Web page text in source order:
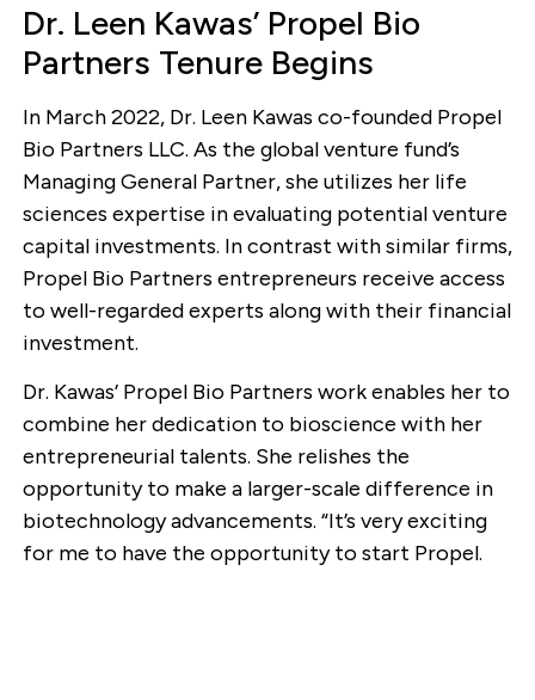
Dr. Leen Kawas’ Propel Bio
Partners Tenure Begins
In March 2022, Dr. Leen Kawas co-founded Propel
Bio Partners LLC. As the global venture fund’s
Managing General Partner, she utilizes her life
sciences expertise in evaluating potential venture
capital investments. In contrast with similar firms,
Propel Bio Partners entrepreneurs receive access
to well-regarded experts along with their financial
investment.
Dr. Kawas’ Propel Bio Partners work enables her to
combine her dedication to bioscience with her
entrepreneurial talents. She relishes the
opportunity to make a larger-scale difference in
biotechnology advancements. “It’s very exciting
for me to have the opportunity to start Propel.